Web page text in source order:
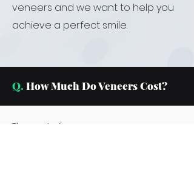
veneers and we want to help you
achieve a perfect smile.
Q. How Much Do Veneers Cost?
The cost of your veneers can vary,